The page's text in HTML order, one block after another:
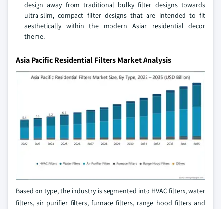
design away from traditional bulky filter designs towards
ultra-slim, compact filter designs that are intended to fit
aesthetically within the modern Asian residential decor
theme.
Asia Pacific Residential Filters Market Analysis
Based on type, the industry is segmented into HVAC filters, water
filters, air purifier filters, furnace filters, range hood filters and